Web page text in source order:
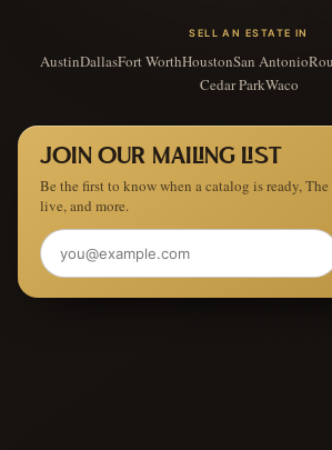
SELL AN ESTATE IN
AustinDallasFort WorthHoustonSan Antonio
Cedar ParkWaco
JOIN OUR MAILING LIST
Be the first to know when a catalog is ready, The
live, and more.